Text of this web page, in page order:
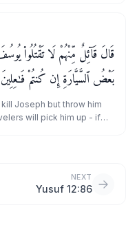
قَالَ قَآئِلٌ مِّنْهُمْ لَا تَقْتُلُوا۟
بَعْضُ ٱلسَّيَّارَةِ إِن كُنتُمْ فَـٰعِلِينَ
Joseph but throw him
will pick him up - if
NEXT
Yusuf 12:86